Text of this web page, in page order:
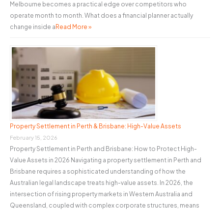
Melbourne becomes a practical edge over competitors who
operate month to month. What does a financial planner actually
change inside a Read More »
Property Settlement in Perth & Brisbane: High-Value Assets
February 15, 2026
Property Settlement in Perth and Brisbane: How to Protect High-
Value Assets in 2026 Navigating a property settlement in Perth and
Brisbane requires a sophisticated understanding of how the
Australian legal landscape treats high-value assets. In 2026, the
intersection of rising property markets in Western Australia and
Queensland, coupled with complex corporate structures, means